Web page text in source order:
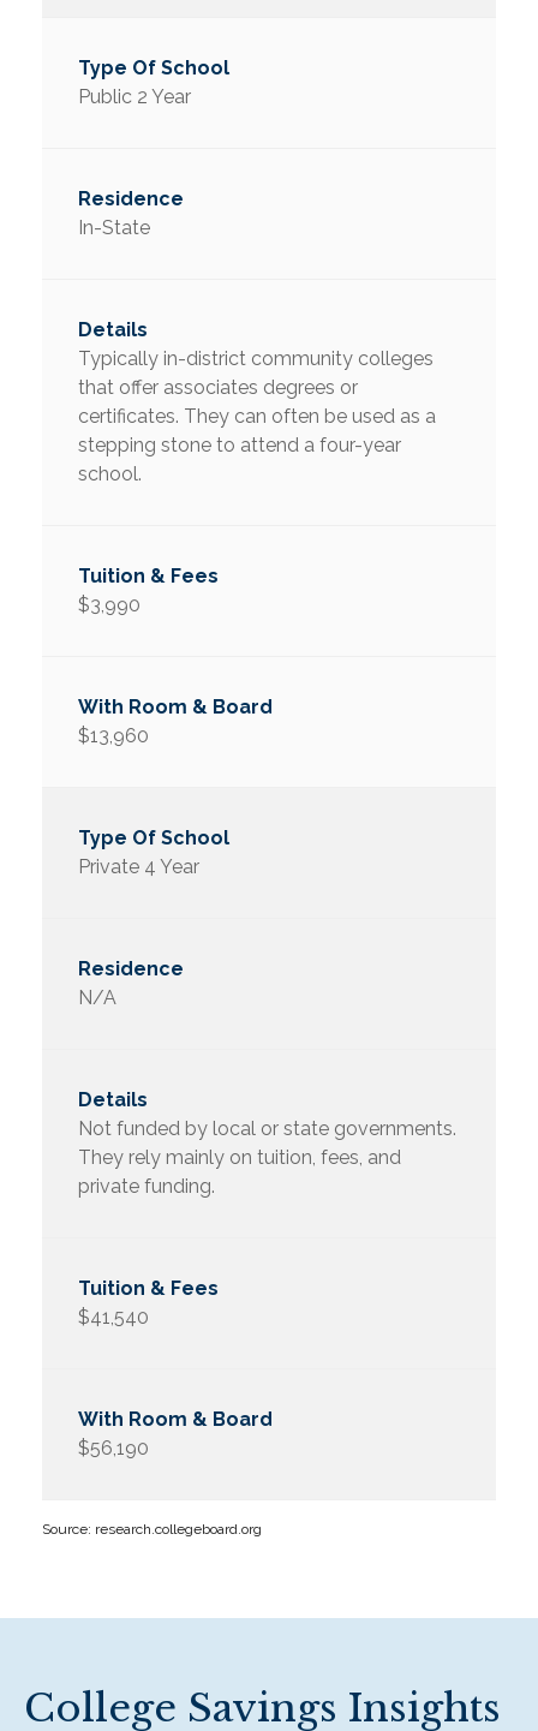
Public 2 Year
In-State
Typically in-district community colleges
that offer associates degrees or
certificates. They can often be used as a
stepping stone to attend a four-year
school.
$3,990
$13,960
Private 4 Year
N/A
Not funded by local or state governments.
They rely mainly on tuition, fees, and
private funding.
$41,540
$56,190
Source: research.collegeboard.org
College Savings Insights